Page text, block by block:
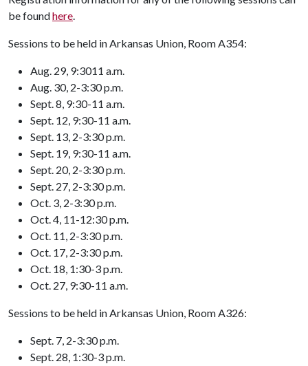
be foundhere.
Sessions to be held in Arkansas Union, Room A354:
Aug. 29, 9:30­11 a.m.
Aug. 30, 2-3:30 p.m.
Sept. 8, 9:30-11 a.m.
Sept. 12, 9:30-11 a.m.
Sept. 13, 2-3:30 p.m.
Sept. 19, 9:30-11 a.m.
Sept. 20, 2-3:30 p.m.
Sept. 27, 2-3:30 p.m.
Oct. 3, 2-3:30 p.m.
Oct. 4, 11-12:30 p.m.
Oct. 11, 2-3:30 p.m.
Oct. 17, 2-3:30 p.m.
Oct. 18, 1:30-3 p.m.
Oct. 27, 9:30-11 a.m.
Sessions to be held in Arkansas Union, Room A326:
Sept. 7, 2-3:30 p.m.
Sept. 28, 1:30-3 p.m.